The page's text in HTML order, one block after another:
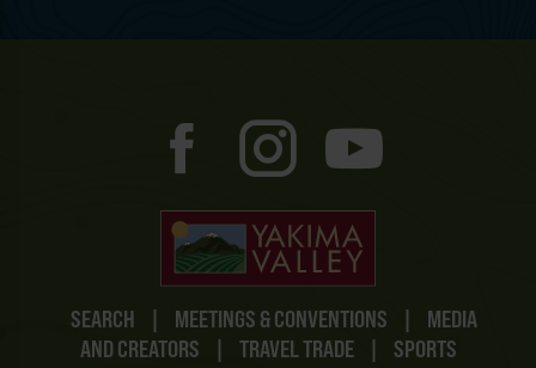
SEARCH | MEETINGS & CONVENTIONS |
MEDIA
AND CREATORS
| TRAVEL TRADE |
SPORTS